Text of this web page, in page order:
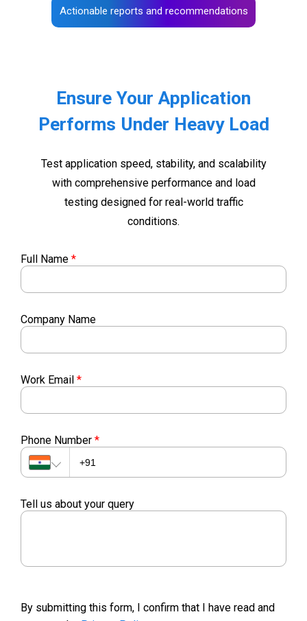
Actionable reports and recommendations
Ensure Your Application
Performs Under Heavy Load
Test application speed, stability, and scalability
with comprehensive performance and load
testing designed for real-world traffic
conditions.
Full Name *
Company Name
Work Email *
Phone Number *
Tell us about your query
By submitting this form, I confirm that I have read and